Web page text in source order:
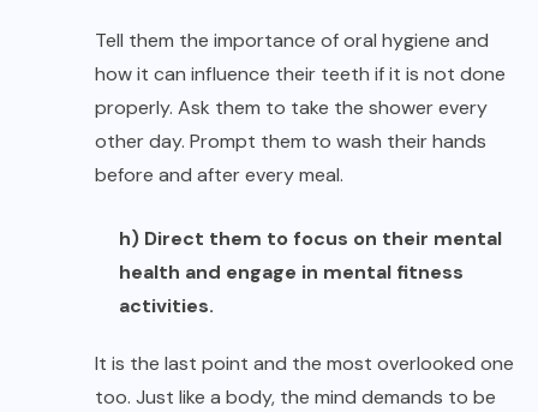
Tell them the importance of oral hygiene and
how it can influence their teeth if it is not done
properly. Ask them to take the shower every
other day. Prompt them to wash their hands
before and after every meal.
h) Direct them to focus on their mental
health and engage in mental fitness
activities.
It is the last point and the most overlooked one
too. Just like a body, the mind demands to be